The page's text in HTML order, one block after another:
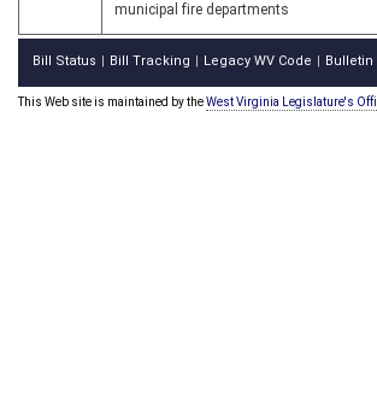
municipal fire departments
Bill Status Bill Tracking Legacy WV Code Bulletin
This Web site is maintained by theWest Virginia Legislature's